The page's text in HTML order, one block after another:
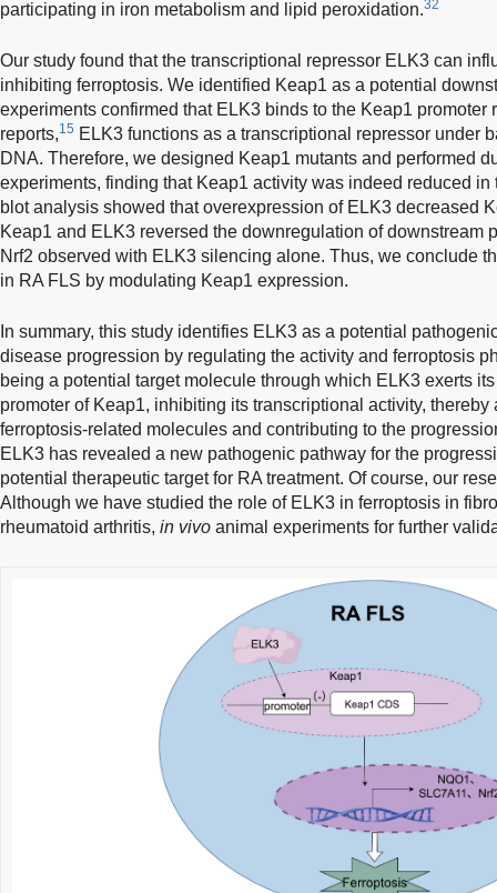
participating in iron metabolism and lipid peroxidation.32
Our study found that the transcriptional repressor ELK3 can
inhibiting ferroptosis. We identified Keap1 as a potential
experiments confirmed that ELK3 binds to the Keap1 promoter
reports,15 ELK3 functions as a transcriptional repressor under
DNA. Therefore, we designed Keap1 mutants and performed
experiments, finding that Keap1 activity was indeed reduced
blot analysis showed that overexpression of ELK3 decreased
Keap1 and ELK3 reversed the downregulation of downstream
Nrf2 observed with ELK3 silencing alone. Thus, we conclude
in RA FLS by modulating Keap1 expression.
In summary, this study identifies ELK3 as a potential
disease progression by regulating the activity and ferroptosis
being a potential target molecule through which ELK3 exerts
promoter of Keap1, inhibiting its transcriptional activity, thereby
ferroptosis-related molecules and contributing to the
ELK3 has revealed a new pathogenic pathway for the
potential therapeutic target for RA treatment. Of course, our
Although we have studied the role of ELK3 in ferroptosis in
rheumatoid arthritis, in vivo animal experiments for further